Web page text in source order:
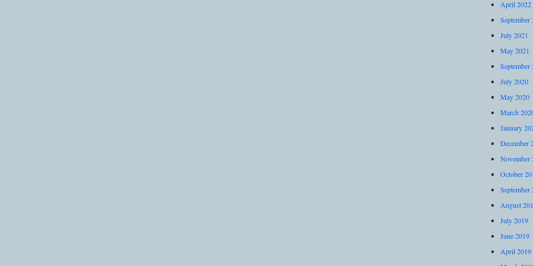
April 2022
September
July 2021
May 2021
September
July 2020
May 2020
March
January
December
November
October
September
August
July 2019
June 2019
April 2019